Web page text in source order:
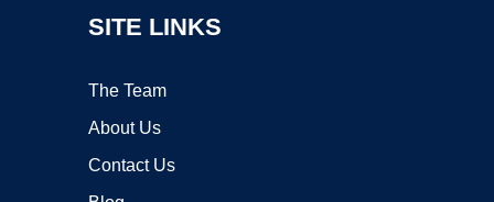
SITE LINKS
The Team
About Us
Contact Us